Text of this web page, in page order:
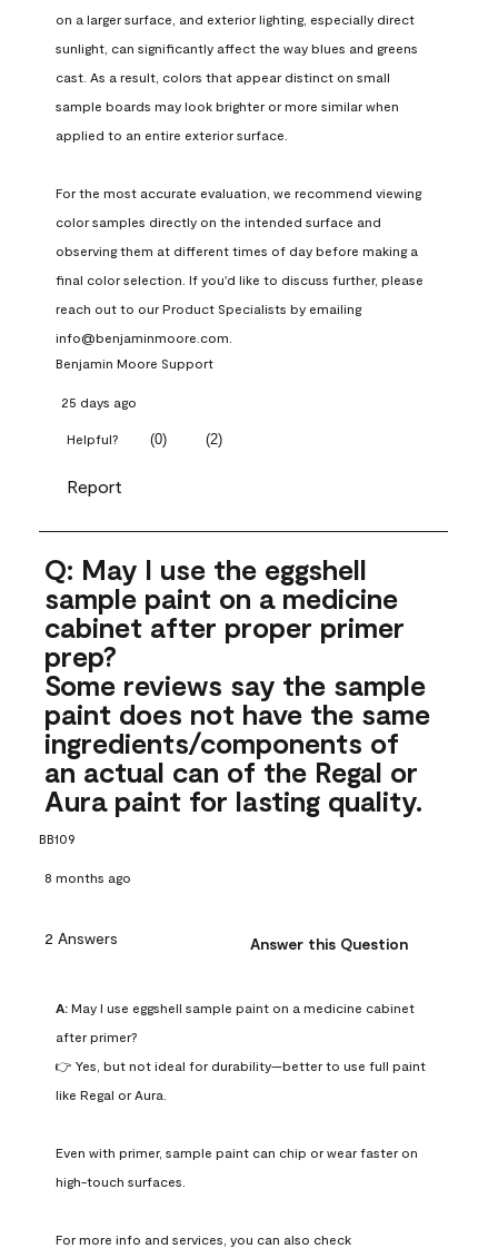
on a larger surface, and exterior lighting, especially direct
sunlight, can significantly affect the way blues and greens
cast. As a result, colors that appear distinct on small
sample boards may look brighter or more similar when
applied to an entire exterior surface.
For the most accurate evaluation, we recommend viewing
color samples directly on the intended surface and
observing them at different times of day before making a
final color selection. If you'd like to discuss further, please
reach out to our Product Specialists by emailing
info@benjaminmoore.com.
Benjamin Moore Support
25 days ago
Helpful? (0) (2)
Report
Q: May I use the eggshell
sample paint on a medicine
cabinet after proper primer
prep?
Some reviews say the sample
paint does not have the same
ingredients/components of
an actual can of the Regal or
Aura paint for lasting quality.
BB109
8 months ago
2 Answers Answer this Question
A: May I use eggshell sample paint on a medicine cabinet
after primer?
👉 Yes, but not ideal for durability—better to use full paint
like Regal or Aura.
Even with primer, sample paint can chip or wear faster on
high-touch surfaces.
For more info and services, you can also check